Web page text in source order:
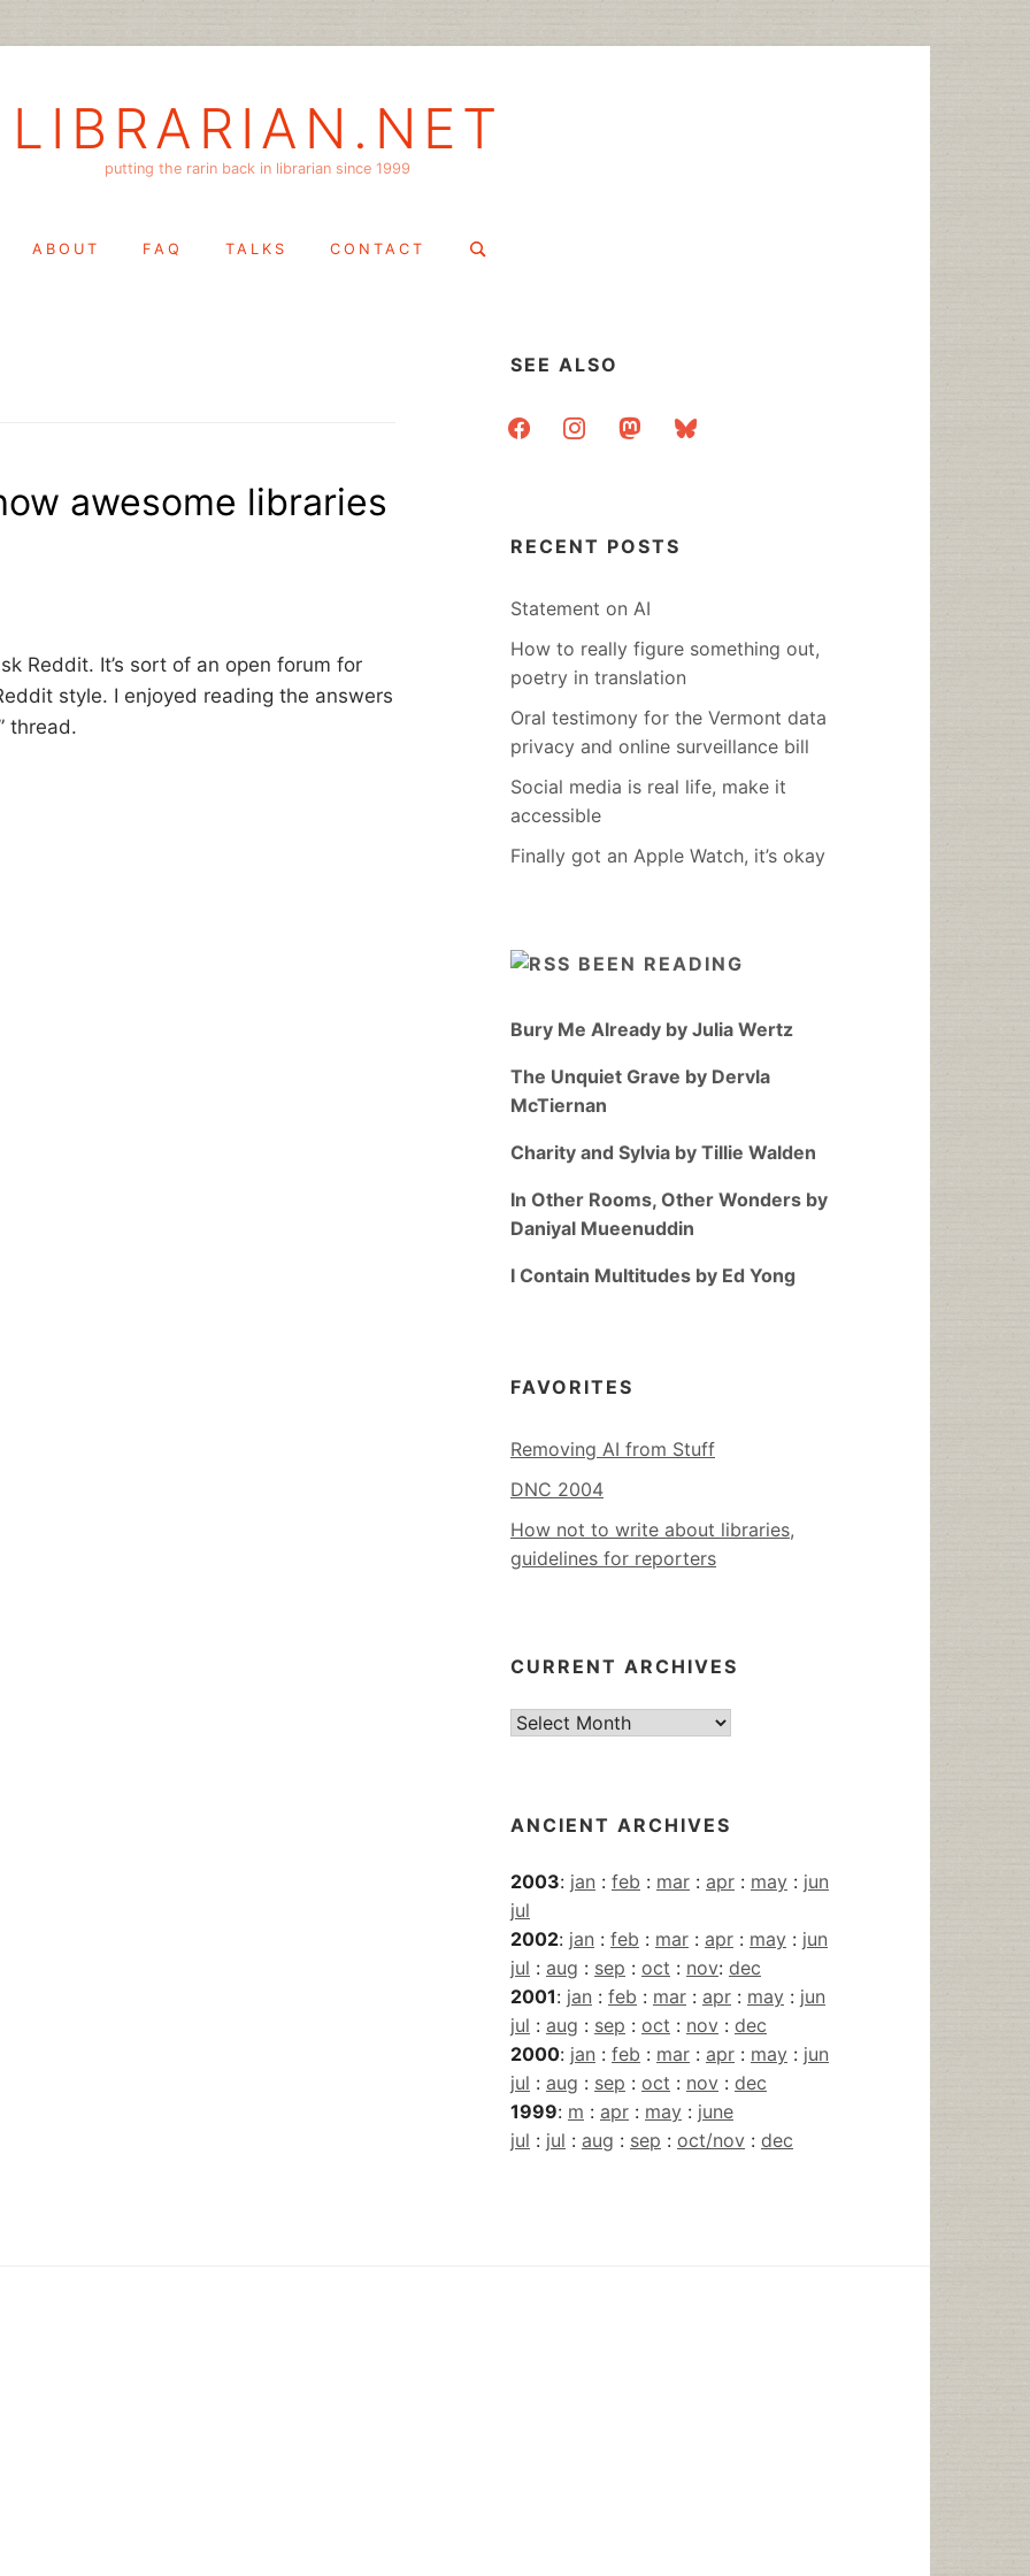
LIBRARIAN.NET
putting the rarin back in librarian since 1999
ABOUT FAQ TALKS CONTACT
Search
awesome libraries
Reddit. It’s sort of an open forum for
style. I enjoyed reading the answers
thread.
SEE ALSO
facebookinstagrammastodonbluesky
RECENT POSTS
Statement on AI
How to really figure something out,
poetry in translation
Oral testimony for the Vermont data
privacy and online surveillance bill
Social media is real life, make it
accessible
Finally got an Apple Watch, it’s okay
BEEN READING
Bury Me Already by Julia Wertz
The Unquiet Grave by Dervla
McTiernan
Charity and Sylvia by Tillie Walden
In Other Rooms, Other Wonders by
Daniyal Mueenuddin
I Contain Multitudes by Ed Yong
FAVORITES
Removing AI from Stuff
DNC 2004
How not to write about libraries,
guidelines for reporters
CURRENT ARCHIVES
Current
ANCIENT ARCHIVES
2003: jan : feb : mar : apr : may : jun
jul
2002: jan : feb : mar : apr : may : jun
jul : aug : sep : oct : nov: dec
2001: jan : feb : mar : apr : may : jun
jul : aug : sep : oct : nov : dec
2000: jan : feb : mar : apr : may : jun
jul : aug : sep : oct : nov : dec
1999: m : apr : may : june
jul : jul : aug : sep : oct/nov : dec